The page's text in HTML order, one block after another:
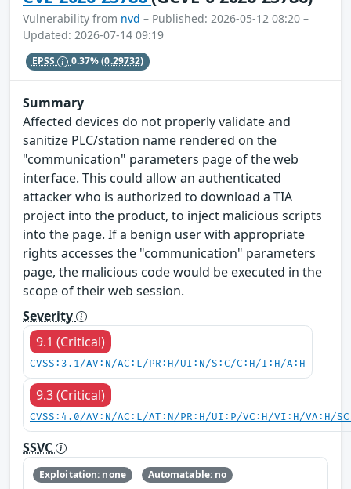
Vulnerability from nvd – Published: 2026-05-12 08:20 –
Updated: 2026-07-14 09:19
EPSS 0.37%(0.29732)
Summary
Affected devices do not properly validate and
sanitize PLC/station name rendered on the
"communication" parameters page of the web
interface. This could allow an authenticated
attacker who is authorized to download a TIA
project into the product, to inject malicious scripts
into the page. If a benign user with appropriate
rights accesses the "communication" parameters
page, the malicious code would be executed in the
scope of their web session.
Severity
9.1 (Critical)
CVSS:3.1/AV:N/AC:L/PR:H/UI:N/S:C/C:H/I:H/A:H
9.3 (Critical)
CVSS:4.0/AV:N/AC:L/AT:N/PR:H/UI:P/VC:H/VI:H/VA:H/
SSVC
Exploitation: none
Automatable: no